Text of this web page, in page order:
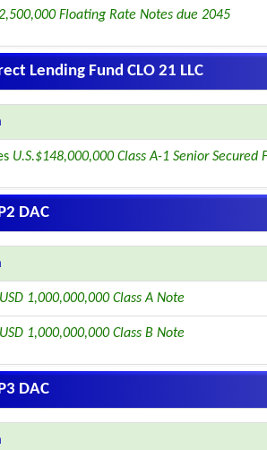
Floating Rate Notes due 2045
Lending Fund CLO 21 LLC
U.S.$148,000,000 Class A-1 Senior
DAC
1,000,000,000 Class A Note
1,000,000,000 Class B Note
DAC